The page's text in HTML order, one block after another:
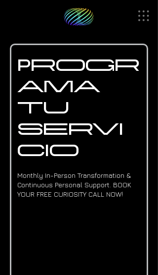
Progr
ama
tu
servi
cio
Monthly In-Person Transformation &
Continuous Personal Support. BOOK
YOUR FREE CURIOSITY CALL NOW!